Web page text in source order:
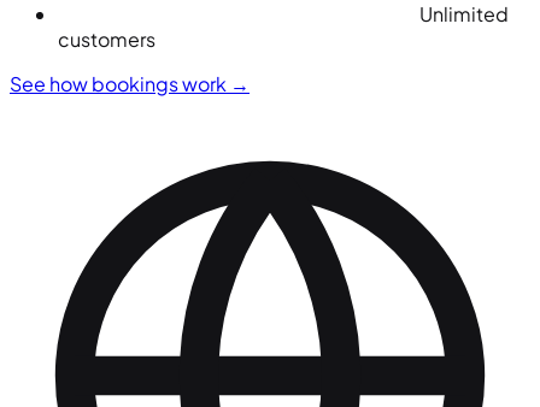
Unlimited
customers
See how bookings work →